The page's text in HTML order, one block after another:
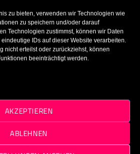
zu bieten, verwenden wir Technologien wie
zu speichern und/oder darauf
Technologien zustimmst, können wir Daten
IDs auf dieser Website verarbeiten.
nicht erteilst oder zurückziehst, können
beeinträchtigt werden.
AKZEPTIEREN
ABLEHNEN
GearFM – The Gearhead Radio!